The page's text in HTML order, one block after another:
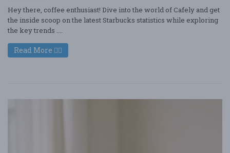
Hey there, coffee enthusiast! Dive into the world of Cafely and get
the inside scoop on the latest Starbucks statistics while exploring
the key trends ....
Read More